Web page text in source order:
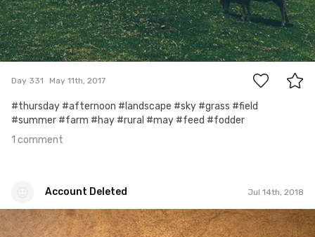
1
Day 331 May 11th, 2017
#thursday #afternoon #landscape #sky #grass #field
#summer #farm #hay #rural #may #feed #fodder
1 comment
Account Deleted Jul 14th, 2018
Account Deleted
#514